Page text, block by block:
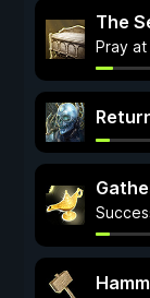
The
Pray